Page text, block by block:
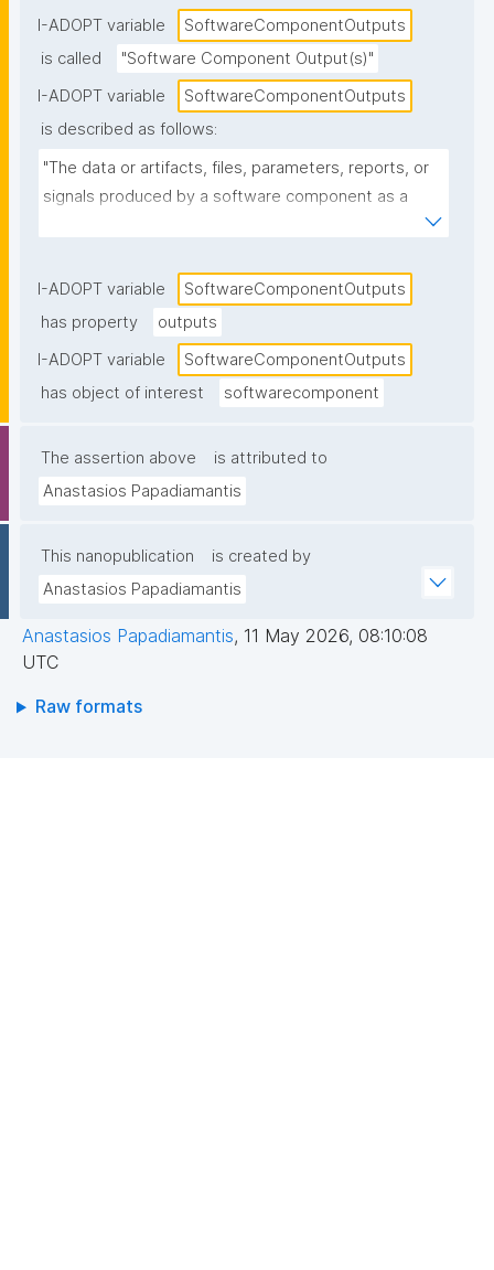
I-ADOPT variable
SoftwareComponentOutputs
is called
"Software Component Output(s)"
I-ADOPT variable
SoftwareComponentOutputs
is described as follows:
"The data or artifacts, files, parameters, reports, or
signals produced by a software component as a
I-ADOPT variable
SoftwareComponentOutputs
has property
outputs
I-ADOPT variable
SoftwareComponentOutputs
has object of interest
softwarecomponent
The assertion above
is attributed to
Anastasios Papadiamantis
This nanopublication
is created by
Anastasios Papadiamantis
Anastasios Papadiamantis, 11 May 2026, 08:10:08
UTC
Raw formats